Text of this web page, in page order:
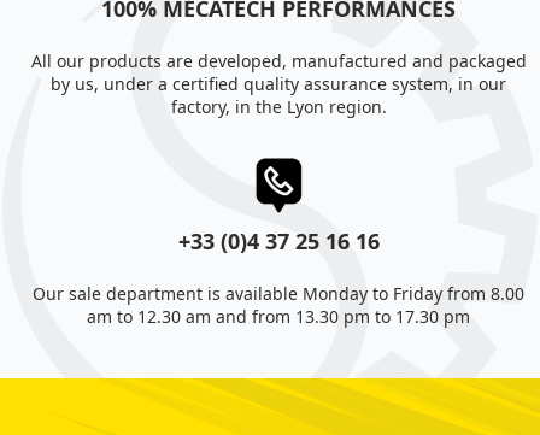
100% MÉCATECH PERFORMANCES
All our products are developed, manufactured and packaged
by us, under a certified quality assurance system, in our
factory, in the Lyon region.
+33 (0)4 37 25 16 16
Our sale department is available Monday to Friday from 8.00
am to 12.30 am and from 13.30 pm to 17.30 pm